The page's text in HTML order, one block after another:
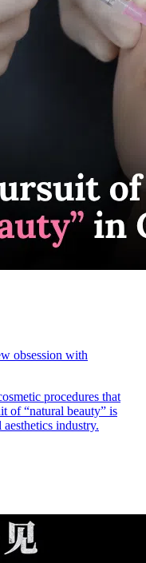
obsession with
procedures that
of “natural beauty” is
industry.